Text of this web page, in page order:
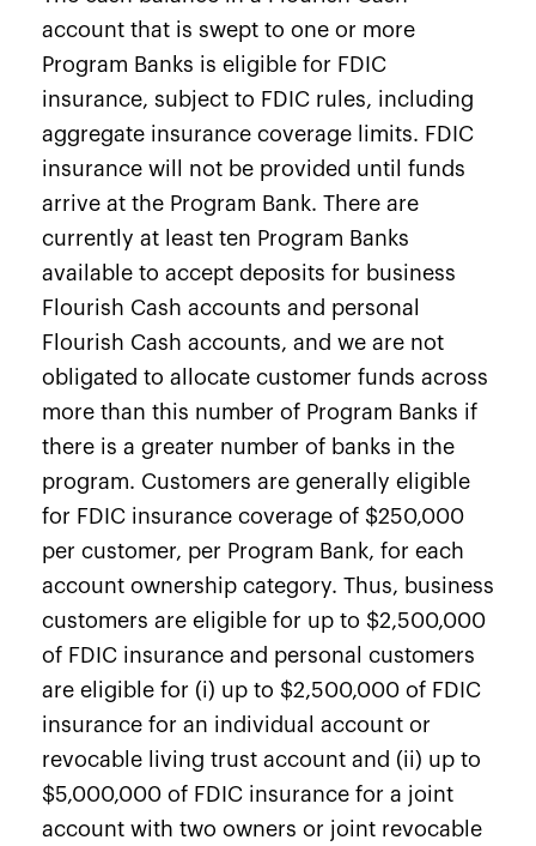
account that is swept to one or more
Program Banks is eligible for FDIC
insurance, subject to FDIC rules, including
aggregate insurance coverage limits. FDIC
insurance will not be provided until funds
arrive at the Program Bank. There are
currently at least ten Program Banks
available to accept deposits for business
Flourish Cash accounts and personal
Flourish Cash accounts, and we are not
obligated to allocate customer funds across
more than this number of Program Banks if
there is a greater number of banks in the
program. Customers are generally eligible
for FDIC insurance coverage of $250,000
per customer, per Program Bank, for each
account ownership category. Thus, business
customers are eligible for up to $2,500,000
of FDIC insurance and personal customers
are eligible for (i) up to $2,500,000 of FDIC
insurance for an individual account or
revocable living trust account and (ii) up to
$5,000,000 of FDIC insurance for a joint
account with two owners or joint revocable